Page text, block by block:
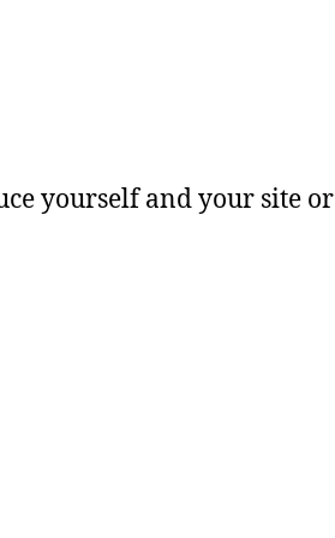
yourself and your site or